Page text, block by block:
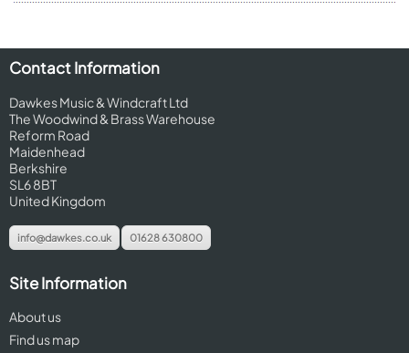
Contact Information
Dawkes Music & Windcraft Ltd
The Woodwind & Brass Warehouse
Reform Road
Maidenhead
Berkshire
SL6 8BT
United Kingdom
info@dawkes.co.uk 01628 630800
Site Information
About us
Find us map